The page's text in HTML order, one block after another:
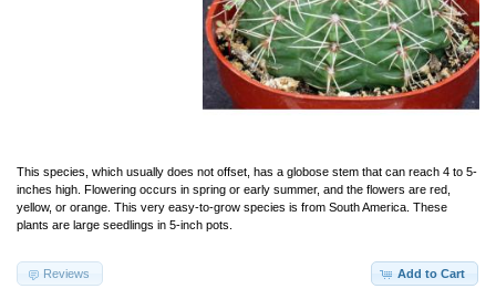
This species, which usually does not offset, has a globose stem that can reach 4 to 5-
inches high. Flowering occurs in spring or early summer, and the flowers are red,
yellow, or orange. This very easy-to-grow species is from South America. These
plants are large seedlings in 5-inch pots.
Add to Cart
Reviews